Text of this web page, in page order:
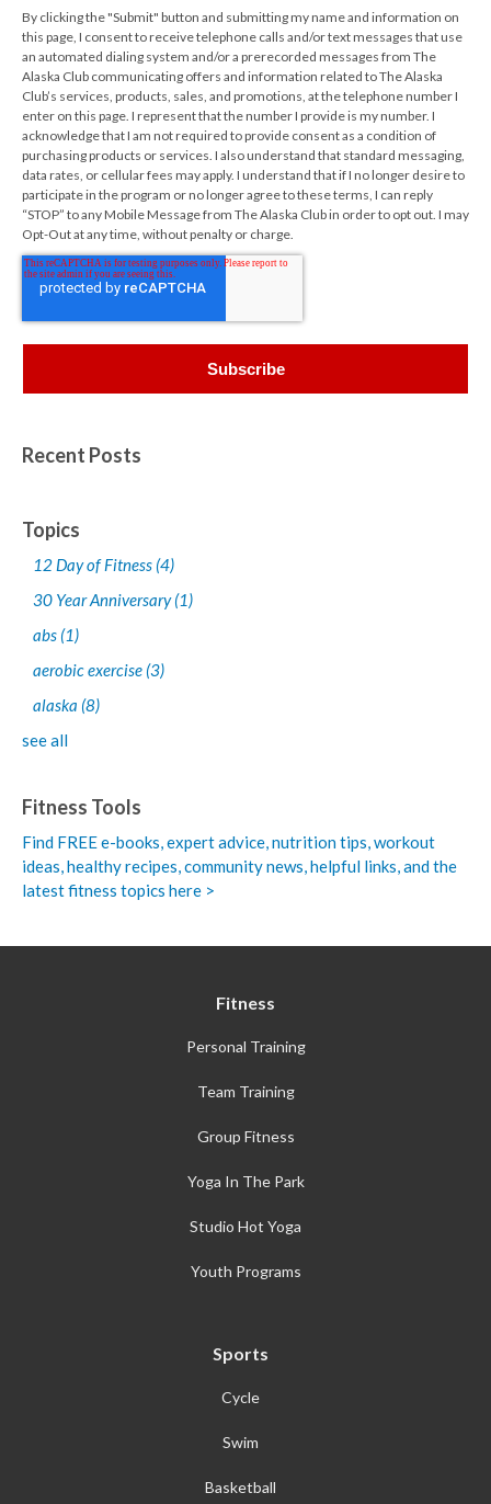
By clicking the "Submit" button and submitting my name and information on
this page, I consent to receive telephone calls and/or text messages that use
an automated dialing system and/or a prerecorded messages from The
Alaska Club communicating offers and information related to The Alaska
Club’s services, products, sales, and promotions, at the telephone number I
enter on this page. I represent that the number I provide is my number. I
acknowledge that I am not required to provide consent as a condition of
purchasing products or services. I also understand that standard messaging,
data rates, or cellular fees may apply. I understand that if I no longer desire to
participate in the program or no longer agree to these terms, I can reply
“STOP” to any Mobile Message from The Alaska Club in order to opt out. I may
Opt-Out at any time, without penalty or charge.
Recent Posts
Topics
12 Day of Fitness (4)
30 Year Anniversary(1)
abs (1)
aerobic exercise (3)
alaska (8)
see all
Fitness Tools
Find FREE e-books,expert advice, nutrition tips, workout
ideas, healthy recipes, community news, helpful links, and the
latest fitness topics here >
Fitness
Personal Training
Team Training
Group Fitness
Yoga In The Park
Studio Hot Yoga
Youth Programs
Sports
Cycle
Swim
Basketball